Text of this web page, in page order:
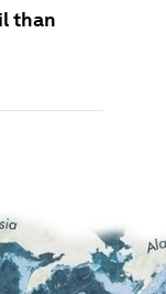
than